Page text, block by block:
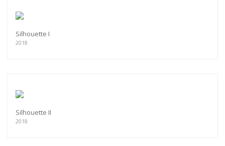
Silhouette I
2018
Silhouette II
2018